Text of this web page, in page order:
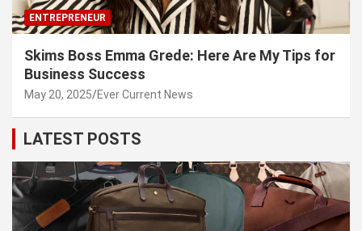
ENTREPRENEUR
Skims Boss Emma Grede: Here Are My Tips for
Business Success
May 20, 2025 Ever Current News
LATEST POSTS